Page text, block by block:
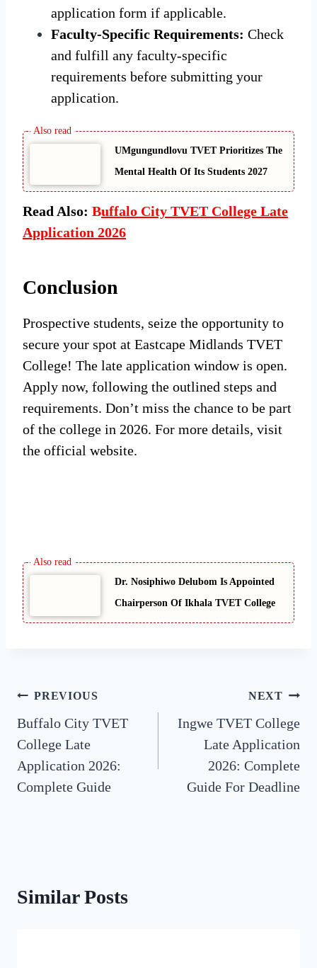
application form if applicable.
Faculty-Specific Requirements: Check
and fulfill any faculty-specific
requirements before submitting your
application.
UMgungundlovu TVET Prioritizes The
Mental Health Of Its Students 2027
Read Also: Buffalo City TVET College Late
Application 2026
Conclusion
Prospective students, seize the opportunity to
secure your spot at Eastcape Midlands TVET
College! The late application window is open.
Apply now, following the outlined steps and
requirements. Don’t miss the chance to be part
of the college in 2026. For more details, visit
the official website.
Dr. Nosiphiwo Delubom Is Appointed
Chairperson Of Ikhala TVET College
Post
navigation
PREVIOUS
Buffalo City TVET
College Late
Application 2026:
Complete Guide
NEXT
Ingwe TVET College
Late Application
2026: Complete
Guide For Deadline
Similar Posts